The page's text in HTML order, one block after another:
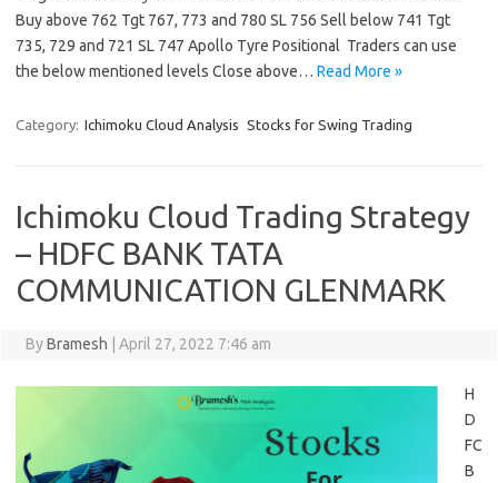
Buy above 762 Tgt 767, 773 and 780 SL 756 Sell below 741 Tgt
735, 729 and 721 SL 747 Apollo Tyre Positional Traders can use
the below mentioned levels Close above… Read More »
Category: Ichimoku Cloud Analysis Stocks for Swing Trading
Ichimoku Cloud Trading Strategy
– HDFC BANK TATA
COMMUNICATION GLENMARK
ByBramesh April 27, 2022 7:46 am
H
D
FC
B